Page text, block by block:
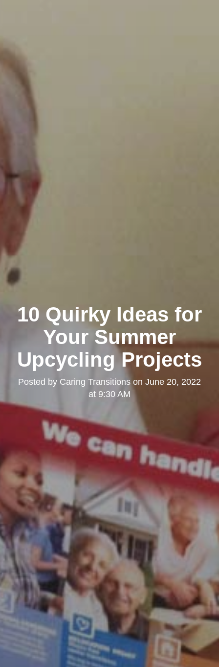
10 Quirky Ideas for
Your Summer
Upcycling Projects
Posted by Caring Transitions on June 20, 2022
at 9:30 AM